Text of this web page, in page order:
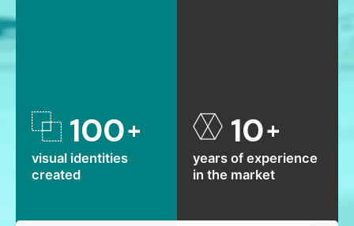
100+
visual identities
created
10+
years of experience
in the market